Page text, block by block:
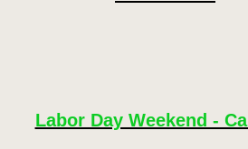
Labor Day Weekend -